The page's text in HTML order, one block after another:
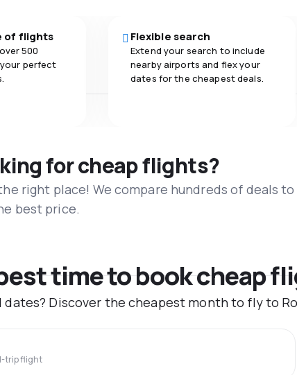
of flights
500
perfect
Flexible search
Extend your search to include
nearby airports and flex your
dates for the cheapest deals.
for cheap flights?
right place! We compare hundreds of deals to
best price.
time to book cheap
dates? Discover the cheapest month to fly to
trip flight